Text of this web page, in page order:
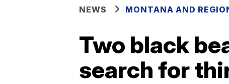
NEWS MONTANA AND
Two black
search for